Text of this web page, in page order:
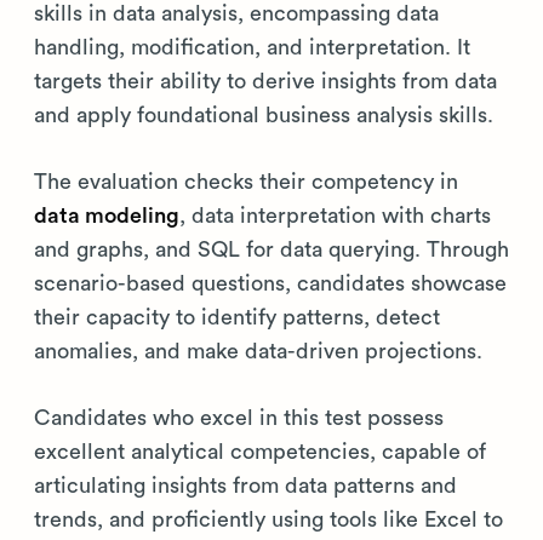
skills in data analysis, encompassing data
handling, modification, and interpretation. It
targets their ability to derive insights from data
and apply foundational business analysis skills.
The evaluation checks their competency in
data modeling, data interpretation with charts
and graphs, and SQL for data querying. Through
scenario-based questions, candidates showcase
their capacity to identify patterns, detect
anomalies, and make data-driven projections.
Candidates who excel in this test possess
excellent analytical competencies, capable of
articulating insights from data patterns and
trends, and proficiently using tools like Excel to